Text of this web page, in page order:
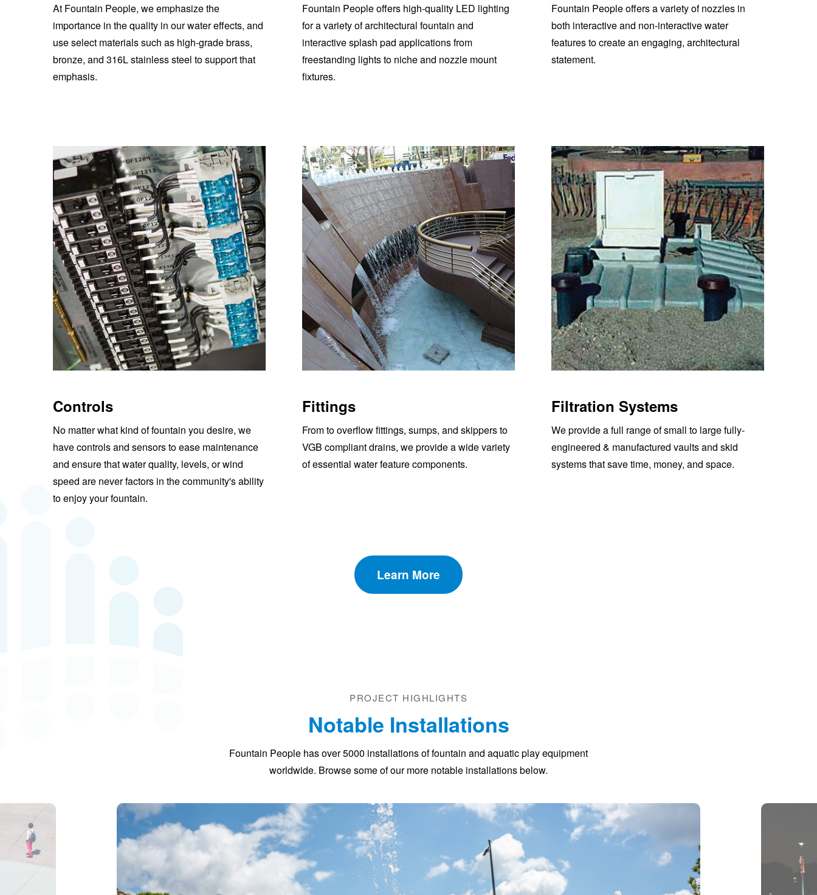
At Fountain People, we emphasize the
importance in the quality in our water effects, and
use select materials such as high-grade brass,
bronze, and 316L stainless steel to support that
emphasis.
Fountain People offers high-quality LED lighting
for a variety of architectural fountain and
interactive splash pad applications from
freestanding lights to niche and nozzle mount
fixtures.
Fountain People offers a variety of nozzles in
both interactive and non-interactive water
features to create an engaging, architectural
statement.
Controls
No matter what kind of fountain you desire, we
have controls and sensors to ease maintenance
and ensure that water quality, levels, or wind
speed are never factors in the community's ability
to enjoy your fountain.
Fittings
From to overflow fittings, sumps, and skippers to
VGB compliant drains, we provide a wide variety
of essential water feature components.
Filtration Systems
We provide a full range of small to large fully-
engineered & manufactured vaults and skid
systems that save time, money, and space.
Learn More
PROJECT HIGHLIGHTS
Notable Installations
Fountain People has over 5000 installations of fountain and aquatic play equipment
worldwide. Browse some of our more notable installations below.